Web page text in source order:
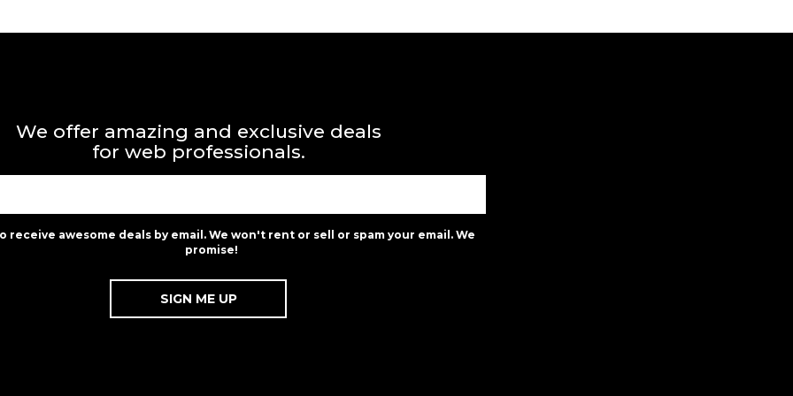
We offer amazing and exclusive deals
for web professionals.
receive awesome deals by email. We won't rent or sell or spam your email. We
promise!